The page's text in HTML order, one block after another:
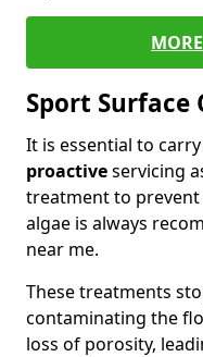
Sport Surface
It is essential to
proactiveservicing
treatment to
algae is always
near me.
These treatments
contaminating the
loss of porosity,